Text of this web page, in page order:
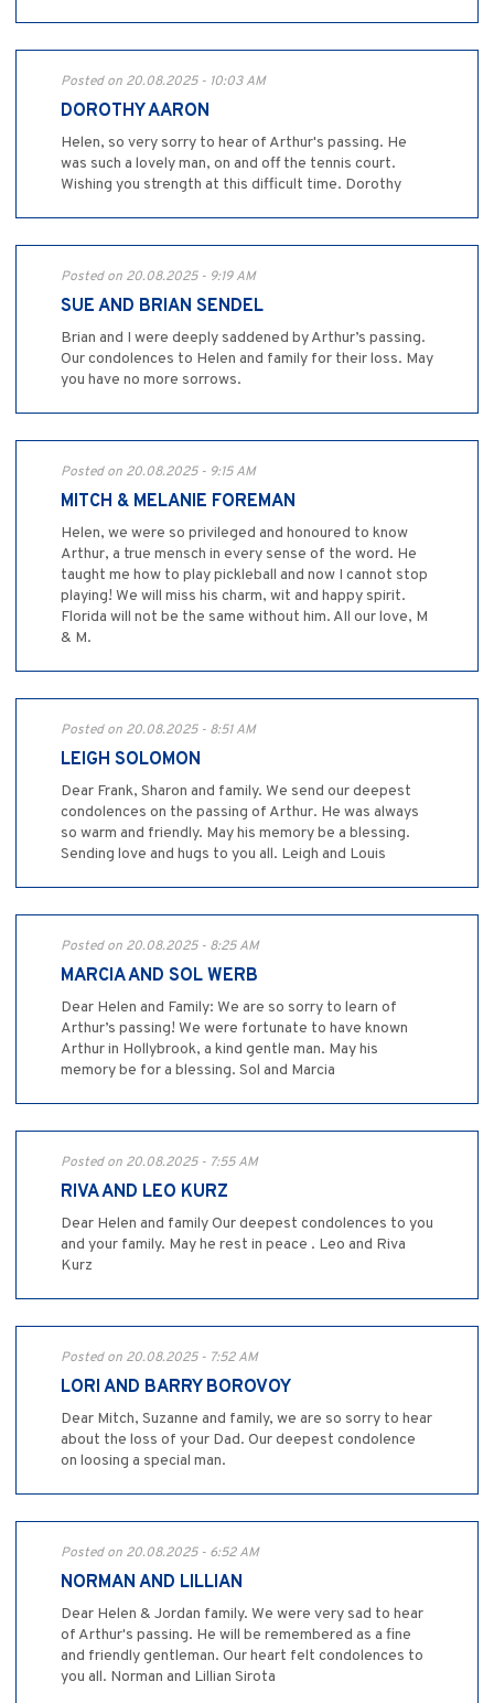
Posted on 20.08.2025 - 10:03 AM
DOROTHY AARON
Helen, so very sorry to hear of Arthur's passing. He
was such a lovely man, on and off the tennis court.
Wishing you strength at this difficult time. Dorothy
Posted on 20.08.2025 - 9:19 AM
SUE AND BRIAN SENDEL
Brian and I were deeply saddened by Arthur’s passing.
Our condolences to Helen and family for their loss. May
you have no more sorrows.
Posted on 20.08.2025 - 9:15 AM
MITCH & MELANIE FOREMAN
Helen, we were so privileged and honoured to know
Arthur, a true mensch in every sense of the word. He
taught me how to play pickleball and now I cannot stop
playing! We will miss his charm, wit and happy spirit.
Florida will not be the same without him. All our love, M
& M.
Posted on 20.08.2025 - 8:51 AM
LEIGH SOLOMON
Dear Frank, Sharon and family. We send our deepest
condolences on the passing of Arthur. He was always
so warm and friendly. May his memory be a blessing.
Sending love and hugs to you all. Leigh and Louis
Posted on 20.08.2025 - 8:25 AM
MARCIA AND SOL WERB
Dear Helen and Family: We are so sorry to learn of
Arthur’s passing! We were fortunate to have known
Arthur in Hollybrook, a kind gentle man. May his
memory be for a blessing. Sol and Marcia
Posted on 20.08.2025 - 7:55 AM
RIVA AND LEO KURZ
Dear Helen and family Our deepest condolences to you
and your family. May he rest in peace . Leo and Riva
Kurz
Posted on 20.08.2025 - 7:52 AM
LORI AND BARRY BOROVOY
Dear Mitch, Suzanne and family, we are so sorry to hear
about the loss of your Dad. Our deepest condolence
on loosing a special man.
Posted on 20.08.2025 - 6:52 AM
NORMAN AND LILLIAN
Dear Helen & Jordan family. We were very sad to hear
of Arthur's passing. He will be remembered as a fine
and friendly gentleman. Our heart felt condolences to
you all. Norman and Lillian Sirota